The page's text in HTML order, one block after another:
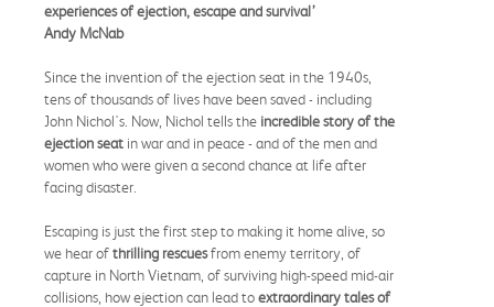
experiences of ejection, escape and survival’
Andy McNab
Since the invention of the ejection seat in the 1940s,
tens of thousands of lives have been saved - including
John Nichol's. Now, Nichol tells the incredible story of the
ejection seat in war and in peace - and of the men and
women who were given a second chance at life after
facing disaster.
Escaping is just the first step to making it home alive, so
we hear ofthrilling rescuesfrom enemy territory, of
capture in North Vietnam, of surviving high-speed mid-air
collisions, how ejection can lead toextraordinary tales of